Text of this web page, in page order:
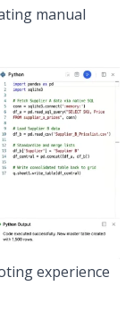
manual
experience